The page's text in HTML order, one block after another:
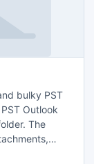
bulky PST
Outlook
The